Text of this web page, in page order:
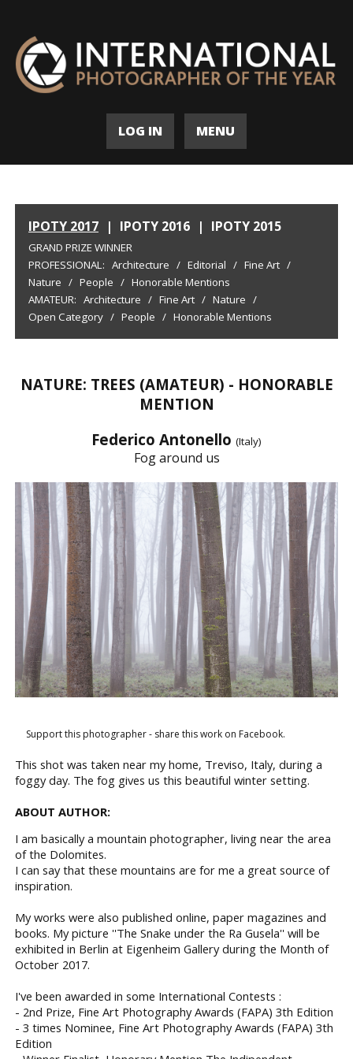
LOG IN MENU
IPOTY 2017 | IPOTY 2016 | IPOTY 2015
GRAND PRIZE WINNER
PROFESSIONAL: Architecture / Editorial / Fine Art /
Nature / People / Honorable Mentions
AMATEUR: Architecture / Fine Art / Nature /
Open Category / People / Honorable Mentions
NATURE: TREES (AMATEUR) - HONORABLE
MENTION
Federico Antonello (Italy)
Fog around us
Support this photographer - share this work on Facebook.
This shot was taken near my home, Treviso, Italy, during a
foggy day. The fog gives us this beautiful winter setting.
ABOUT AUTHOR:
I am basically a mountain photographer, living near the area
of the Dolomites.
I can say that these mountains are for me a great source of
inspiration.
My works were also published online, paper magazines and
books. My picture ''The Snake under the Ra Gusela'' will be
exhibited in Berlin at Eigenheim Gallery during the Month of
October 2017.
I've been awarded in some International Contests :
- 2nd Prize, Fine Art Photography Awards (FAPA) 3th Edition
- 3 times Nominee, Fine Art Photography Awards (FAPA) 3th
Edition